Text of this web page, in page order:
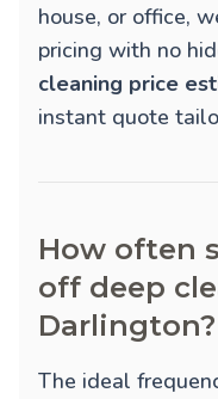
house, or office,
pricing with no
cleaning price
instant quote
How often
off deep
Darlington?
The ideal